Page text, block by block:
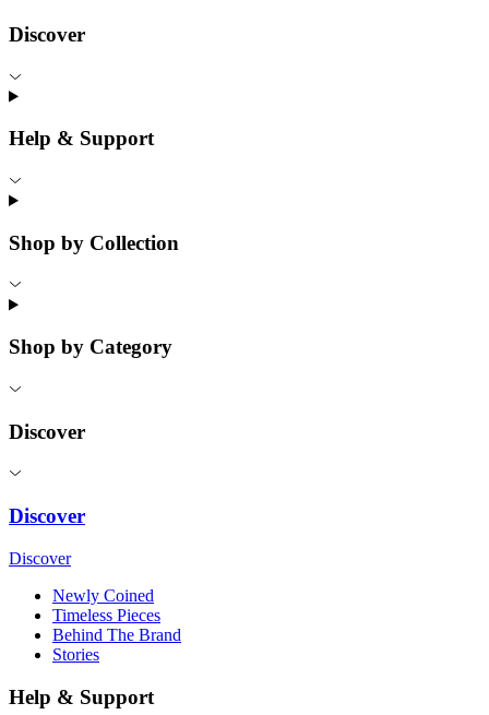
Discover
Help & Support
Shop by Collection
Shop by Category
Discover
Discover
Discover
Newly Coined
Timeless Pieces
Behind The Brand
Stories
Help & Support